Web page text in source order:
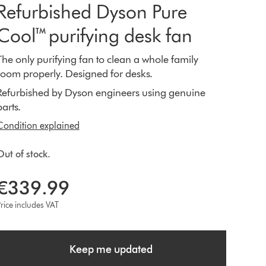
Dyson Pure
purifying desk fan
only purifying fan to clean a whole family
properly. Designed for desks.
by Dyson engineers using genuine
explained
of stock.
includes VAT
Keep me updated